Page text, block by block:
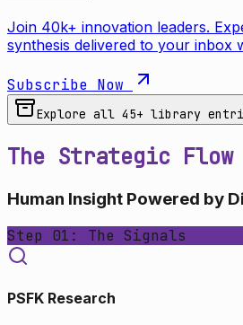
Join 40k+ innovation leaders.
synthesis delivered to your inbox
Subscribe Now
Explore all 45+ library
The Strategic Flow
Human Insight Powered by
Step 01: The Signals
PSFK Research